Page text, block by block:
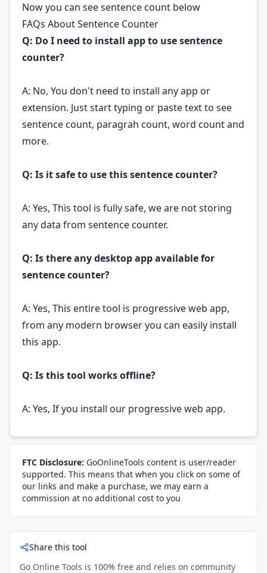
Now you can see sentence count below
FAQs About Sentence Counter
Q: Do I need to install app to use sentence
counter?
A: No, You don't need to install any app or
extension. Just start typing or paste text to see
sentence count, paragrah count, word count and
more.
Q: Is it safe to use this sentence counter?
A: Yes, This tool is fully safe, we are not storing
any data from sentence counter.
Q: Is there any desktop app available for
sentence counter?
A: Yes, This entire tool is progressive web app,
from any modern browser you can easily install
this app.
Q: Is this tool works offline?
A: Yes, If you install our progressive web app.
FTC Disclosure: GoOnlineTools content is user/reader
supported. This means that when you click on some of
our links and make a purchase, we may earn a
commission at no additional cost to you
Share this tool
Go Online Tools is 100% free and relies on community